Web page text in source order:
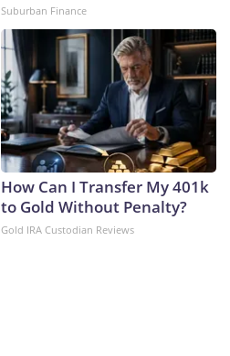
Suburban Finance
How Can I Transfer My 401k
to Gold Without Penalty?
Gold IRA Custodian Reviews